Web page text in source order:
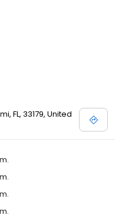
FL, 33179, United